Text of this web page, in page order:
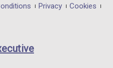
t
)
in
/
Privacy
Cookies